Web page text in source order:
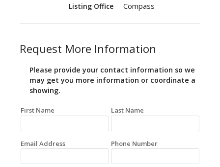
Listing Office Compass
Request More Information
Please provide your contact information so we
may get you more information or coordinate a
showing.
First Name Last Name
Email Address Phone Number